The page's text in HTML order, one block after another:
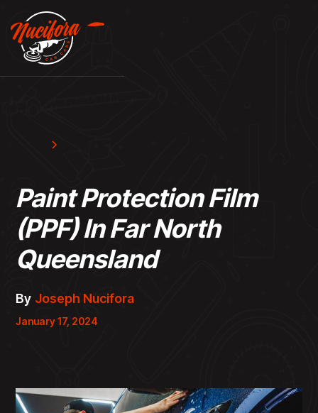
Paint Protection Film
(PPF) In Far North
Queensland
By Joseph Nucifora
January 17, 2024